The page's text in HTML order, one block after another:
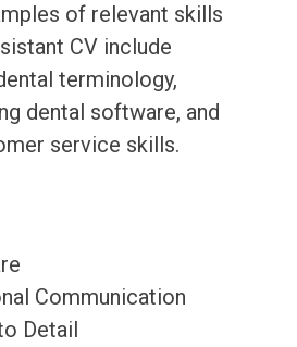
of relevant skills
CV include
terminology,
dental software, and
service skills.
Communication
Detail